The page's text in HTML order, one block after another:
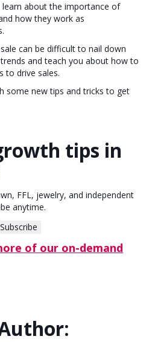
about the importance of
how they work as
can be difficult to nail down
and teach you about how to
to drive sales.
some new tips and tricks to get
tips in
FFL, jewelry, and independent
anytime.
Subscribe
of our on-demand